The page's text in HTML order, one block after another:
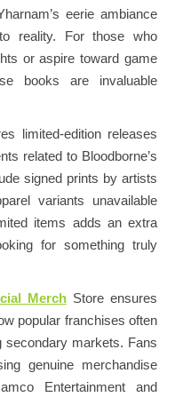
eerie ambiance
reality. For those who
or aspire toward game
books are invaluable
limited-edition releases
related to Bloodborne’s
signed prints by artists
variants unavailable
items adds an extra
for something truly
MerchStore ensures
popular franchises often
secondary markets. Fans
genuine merchandise
Entertainment and